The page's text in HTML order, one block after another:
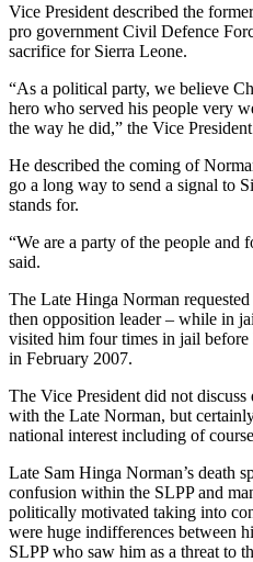
Vice President described the
pro government Civil Defence
sacrifice for Sierra Leone.
“As a political party, we believe
hero who served his people very
the way he did,” the Vice
He described the coming of
go a long way to send a signal to
stands for.
“We are a party of the people and
said.
The Late Hinga Norman
then opposition leader – while in
visited him four times in jail
in February 2007.
The Vice President did not discuss
with the Late Norman, but
national interest including of
Late Sam Hinga Norman’s death
confusion within the SLPP and
politically motivated taking into
were huge indifferences between
SLPP who saw him as a threat to